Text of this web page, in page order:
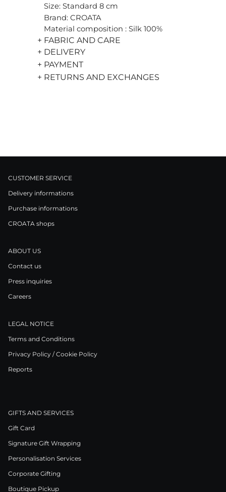
Size: Standard 8 cm
Brand: CROATA
Material composition : Silk 100%
+ FABRIC AND CARE
+ DELIVERY
+ PAYMENT
+ RETURNS AND EXCHANGES
CUSTOMER SERVICE
Delivery informations
Purchase informations
CROATA shops
ABOUT US
Contact us
Press inquiries
Careers
LEGAL NOTICE
Terms and Conditions
Privacy Policy / Cookie Policy
Reports
GIFTS AND SERVICES
Gift Card
Signature Gift Wrapping
Personalisation Services
Corporate Gifting
Boutique Pickup